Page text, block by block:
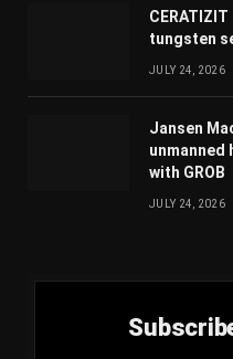
tungsten
JULY 24, 2026
Jansen
unmanned
with GROB
JULY 24, 2026